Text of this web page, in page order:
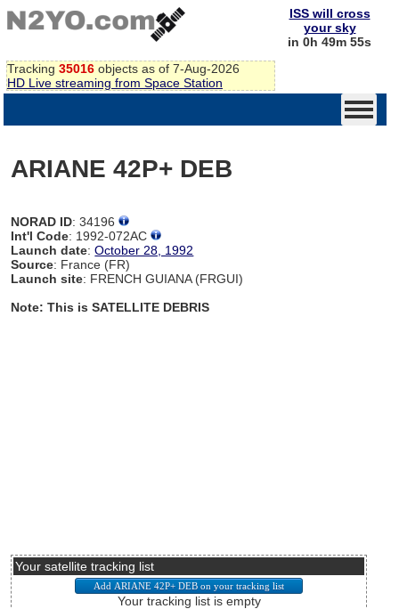
Tracking 35016 objects as of 7-Aug-2026
HD Live streaming from Space Station
ISS will cross
your sky
in 0h 49m 54s
ARIANE 42P+ DEB
NORAD ID: 34196
Int'l Code: 1992-072AC
Launch date:October 28, 1992
Source: France (FR)
Launch site: FRENCH GUIANA (FRGUI)
Note: This is SATELLITE DEBRIS
Your satellite tracking list
Your tracking list is empty